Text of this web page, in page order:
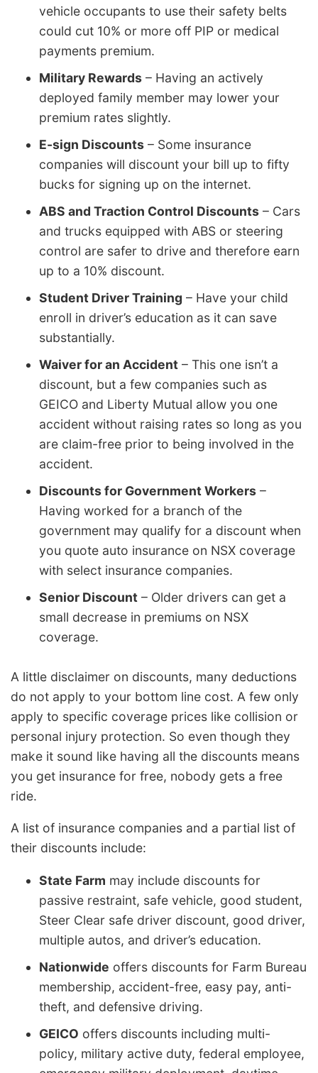
vehicle occupants to use their safety belts
could cut 10% or more off PIP or medical
payments premium.
Military Rewards – Having an actively
deployed family member may lower your
premium rates slightly.
E-sign Discounts – Some insurance
companies will discount your bill up to fifty
bucks for signing up on the internet.
ABS and Traction Control Discounts – Cars
and trucks equipped with ABS or steering
control are safer to drive and therefore earn
up to a 10% discount.
Student Driver Training – Have your child
enroll in driver’s education as it can save
substantially.
Waiver for an Accident – This one isn’t a
discount, but a few companies such as
GEICO and Liberty Mutual allow you one
accident without raising rates so long as you
are claim-free prior to being involved in the
accident.
Discounts for Government Workers –
Having worked for a branch of the
government may qualify for a discount when
you quote auto insurance on NSX coverage
with select insurance companies.
Senior Discount – Older drivers can get a
small decrease in premiums on NSX
coverage.
A little disclaimer on discounts, many deductions
do not apply to your bottom line cost. A few only
apply to specific coverage prices like collision or
personal injury protection. So even though they
make it sound like having all the discounts means
you get insurance for free, nobody gets a free
ride.
A list of insurance companies and a partial list of
their discounts include:
State Farm may include discounts for
passive restraint, safe vehicle, good student,
Steer Clear safe driver discount, good driver,
multiple autos, and driver’s education.
Nationwide offers discounts for Farm Bureau
membership, accident-free, easy pay, anti-
theft, and defensive driving.
GEICO offers discounts including multi-
policy, military active duty, federal employee,